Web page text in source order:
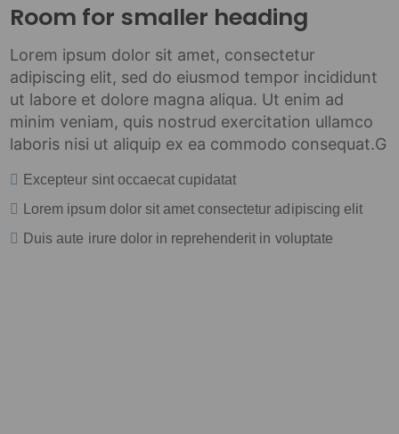
Room for smaller heading
Lorem ipsum dolor sit amet, consectetur
adipiscing elit, sed do eiusmod tempor incididunt
ut labore et dolore magna aliqua. Ut enim ad
minim veniam, quis nostrud exercitation ullamco
laboris nisi ut aliquip ex ea commodo consequat.G
Excepteur sint occaecat cupidatat
Lorem ipsum dolor sit amet consectetur adipiscing elit
Duis aute irure dolor in reprehenderit in voluptate